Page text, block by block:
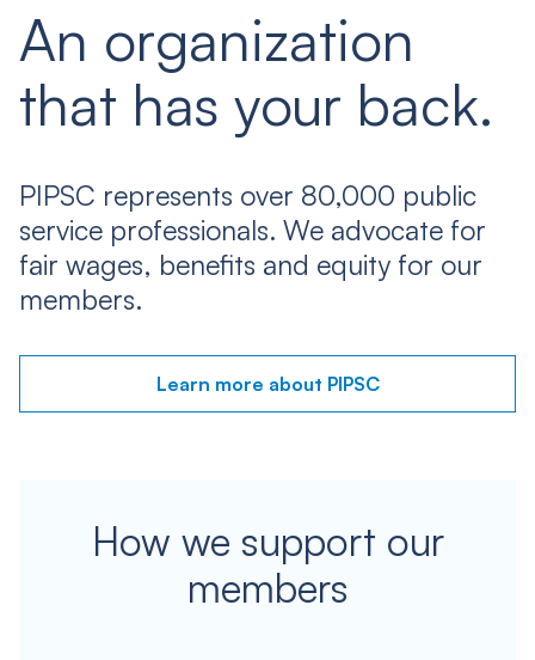
An organization
that has your back.
PIPSC represents over 80,000 public
service professionals. We advocate for
fair wages, benefits and equity for our
members.
Learn more about PIPSC
How we support our
members